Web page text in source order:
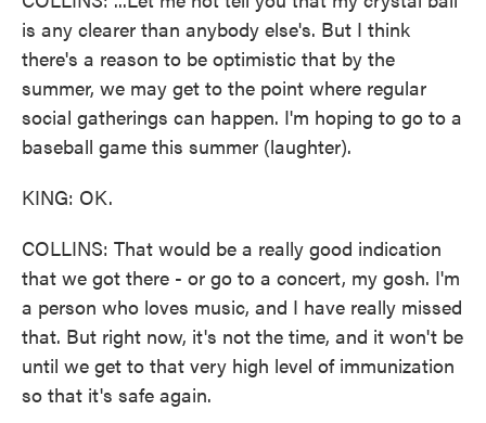
is any clearer than anybody else's. But I think
there's a reason to be optimistic that by the
summer, we may get to the point where regular
social gatherings can happen. I'm hoping to go to a
baseball game this summer (laughter).
KING: OK.
COLLINS: That would be a really good indication
that we got there - or go to a concert, my gosh. I'm
a person who loves music, and I have really missed
that. But right now, it's not the time, and it won't be
until we get to that very high level of immunization
so that it's safe again.